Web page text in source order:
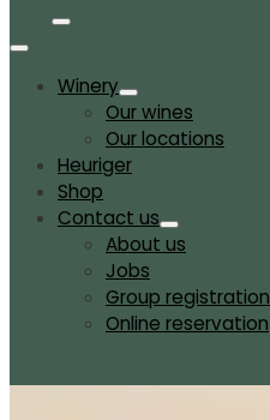
Winery
Our wines
Our locations
Heuriger
Shop
Contact us
About us
Jobs
Group registration
Online reservation